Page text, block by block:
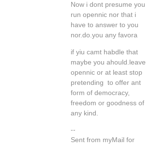
Now i dont presume you
run opennic nor that i
have to answer to you
nor.do.you any favora
if yiu camt habdle that
maybe you ahould.leave
opennic or at least stop
pretending to offer ant
form of democracy,
freedom or goodness of
any kind.
--
Sent from myMail for